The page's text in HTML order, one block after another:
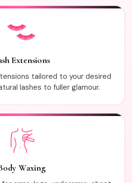
Extensions
tailored to your desired
lashes to fuller glamour.
Waxing